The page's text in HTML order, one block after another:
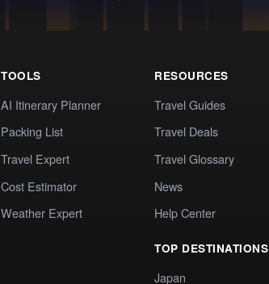
TOOLS
AI Itinerary Planner
Packing List
Travel Expert
Cost Estimator
Weather Expert
RESOURCES
Travel Guides
Travel Deals
Travel Glossary
News
Help Center
TOP DESTINATIONS
Japan